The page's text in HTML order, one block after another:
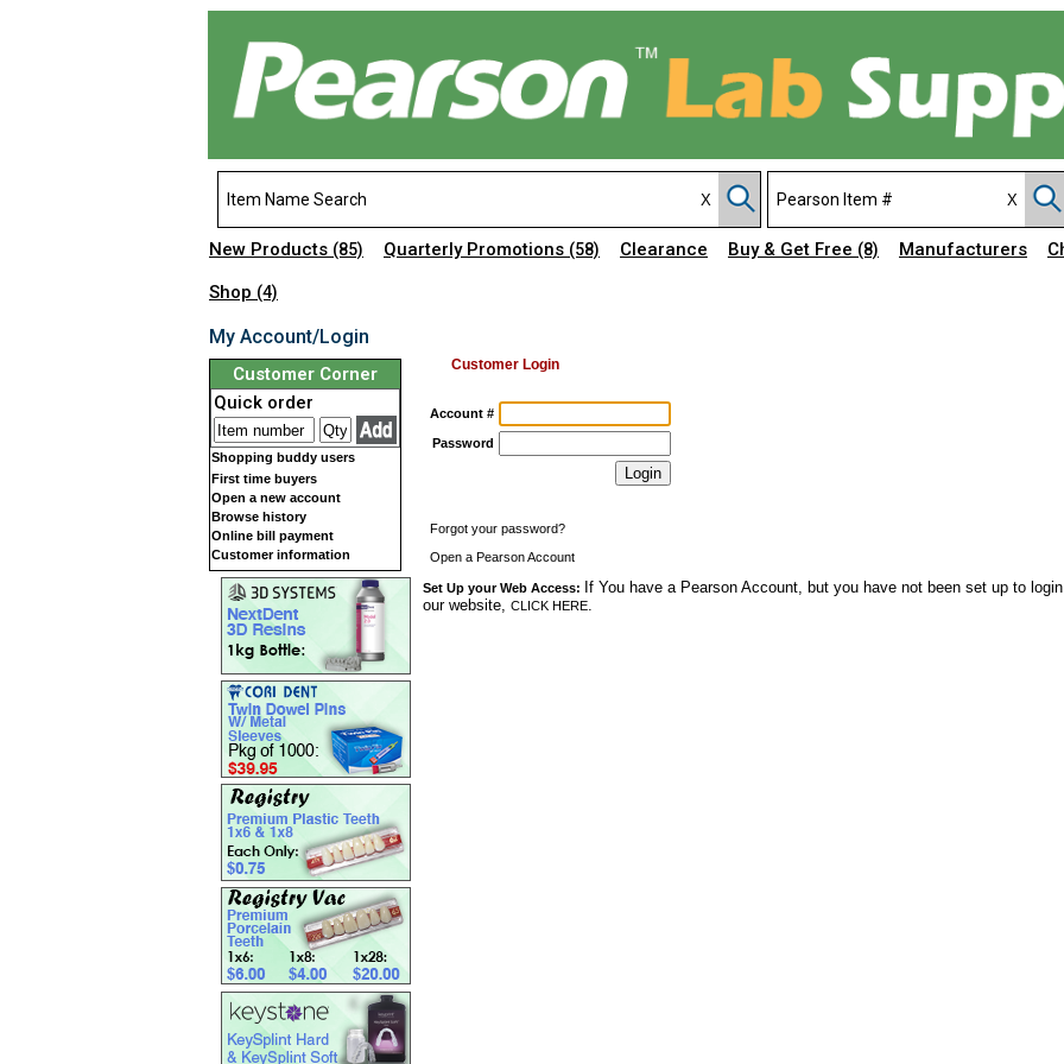
New Products (85) Quarterly Promotions (58) Clearance Buy & Get Free (8) Manufacturers
Shop (4)
My Account/Login
Customer Corner
Quick order
Shopping buddy users
First time buyers
Open a new account
Browse history
Online bill payment
Customer information
Customer Login
Account #
Password
Forgot your password?
Open a Pearson Account
Set Up your Web Access:
If You have a Pearson Account, but you have not been set up to
our website, CLICK HERE.